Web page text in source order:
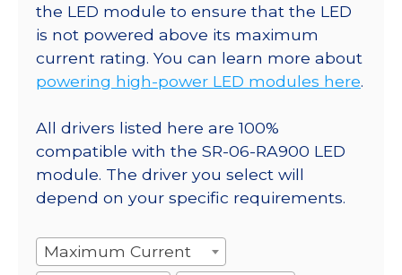
the LED module to ensure that the LED
is not powered above its maximum
current rating. You can learn more about
powering high-power LED modules here.
All drivers listed here are 100%
compatible with the SR-06-RA900 LED
module. The driver you select will
depend on your specific requirements.
Maximum Current